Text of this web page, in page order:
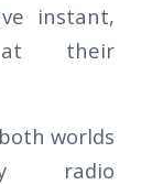
instant,
at their
worlds
radio